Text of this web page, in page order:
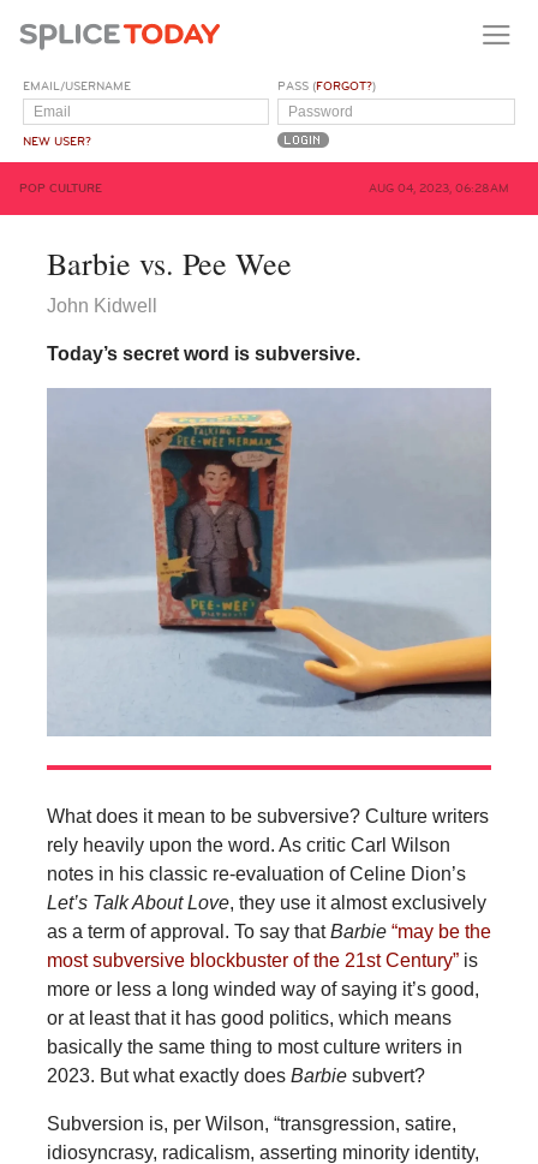
EMAIL/USERNAME
NEW USER?
PASS (FORGOT?)
POP CULTURE AUG 04, 2023, 06:28AM
Barbie vs. Pee Wee
John Kidwell
Today’s secret word is subversive.
What does it mean to be subversive? Culture writers
rely heavily upon the word. As critic Carl Wilson
notes in his classic re-evaluation of Celine Dion’s
Let’s Talk About Love, they use it almost exclusively
as a term of approval. To say thatBarbie “may be the
most subversive blockbuster of the 21st Century”is
more or less a long winded way of saying it’s good,
or at least that it has good politics, which means
basically the same thing to most culture writers in
2023. But what exactly does Barbie subvert?
Subversion is, per Wilson, “transgression, satire,
idiosyncrasy, radicalism, asserting minority identity,